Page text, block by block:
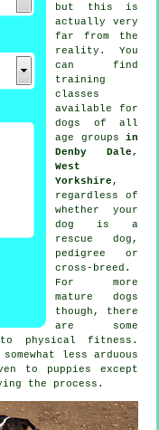
but this is
actually very
far from the
reality. You
can find
training
classes
available for
dogs of all
age groups in
Denby Dale,
West
Yorkshire ,
regardless of
whether your
dog is a
rescue dog,
pedigree or
cross-breed.
For more
mature dogs
though, there
are some
physical fitness.
less arduous
to puppies except
the process.